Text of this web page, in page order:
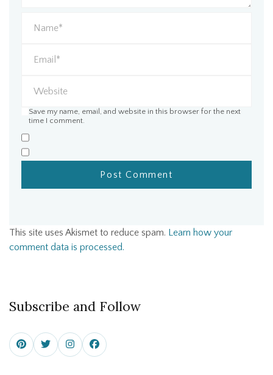
Save my name, email, and website in this browser for the next
time I comment.
This site uses Akismet to reduce spam. Learn how your
comment data is processed.
Subscribe and Follow